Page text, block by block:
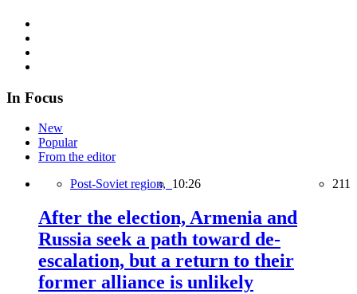
In Focus
New
Popular
From the editor
Post-Soviet region, 10:26 211
After the election, Armenia and
Russia seek a path toward de-
escalation, but a return to their
former alliance is unlikely